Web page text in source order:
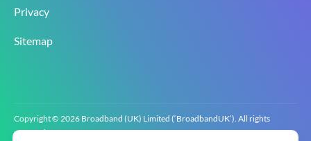
Privacy
Sitemap
Copyright © 2026 Broadband (UK) Limited (‘BroadbandUK’). All rights
reserved.